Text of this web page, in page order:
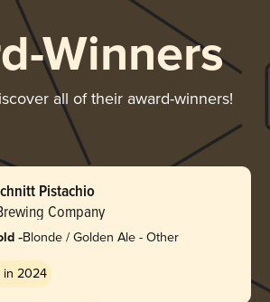
Winners
all of their award-winners!
Pistachio
Company
-Blonde / Golden Ale - Other
in 2024